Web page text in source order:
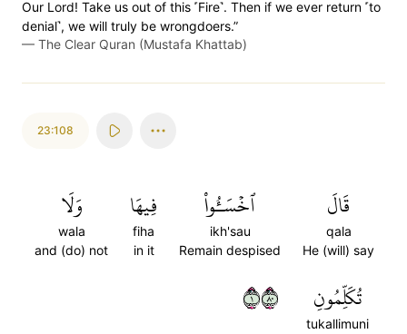
Our Lord! Take us out of this ˹Fire˺. Then if we ever return ˹to
denial˺, we will truly be wrongdoers.”
— The Clear Quran (Mustafa Khattab)
23:108
قَالَ
qala
He (will) say
ٱخۡسَـُٔواْ
ikh'sau
Remain despised
فِيهَا
fiha
in it
وَلَا
wala
and (do) not
تُكَلِّمُونِ
tukallimuni
١٠٨